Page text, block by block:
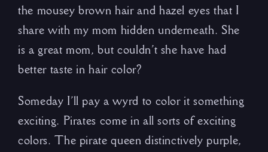
the mousey brown hair and hazel eyes that I
share with my mom hidden underneath. She
is a great mom, but couldn’t she have had
better taste in hair color?
Someday I’ll pay a wyrd to color it something
exciting. Pirates come in all sorts of exciting
colors. The pirate queen distinctively purple,